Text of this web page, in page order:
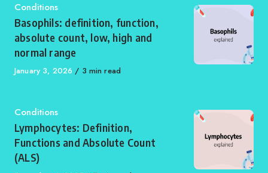
Category
Conditions
Basophils: definition, function,
absolute count, low, high and
normal range
Published
January 3, 2026 3 min read
Category
Conditions
Lymphocytes: Definition,
Functions and Absolute Count
(ALS)